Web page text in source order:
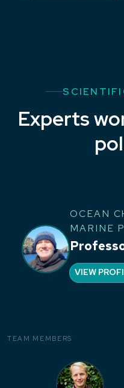
Experts
OCEAN
MARINE
VIEW
TEAM MEMBERS